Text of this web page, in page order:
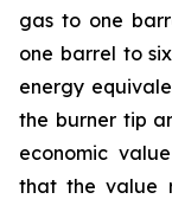
gas to one
one barrel to
energy
the burner tip
economic
that the value